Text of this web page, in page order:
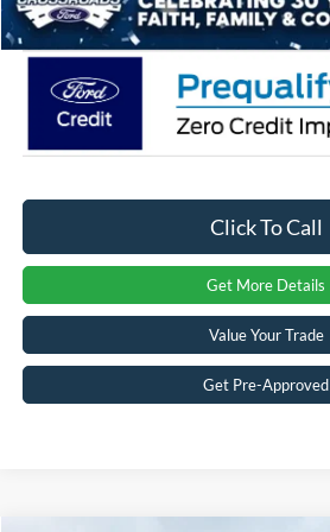
Crossroads Price:
Click To Call
Get More Details
Value Your Trade
Get Pre-Approved